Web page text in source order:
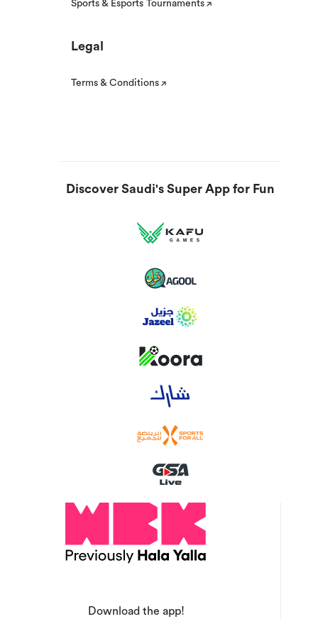
Download the app!
Sports & Esports Tournaments
Legal
Terms & Conditions
Discover Saudi's Super App for Fun